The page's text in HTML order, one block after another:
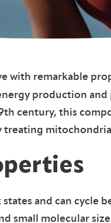
with remarkable
production
century, this
and can cycle
small molecular